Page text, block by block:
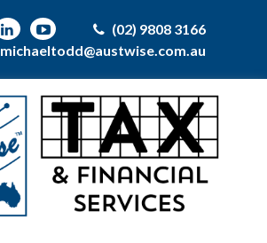
(02) 9808 3166
michaeltodd@austwise.com.au